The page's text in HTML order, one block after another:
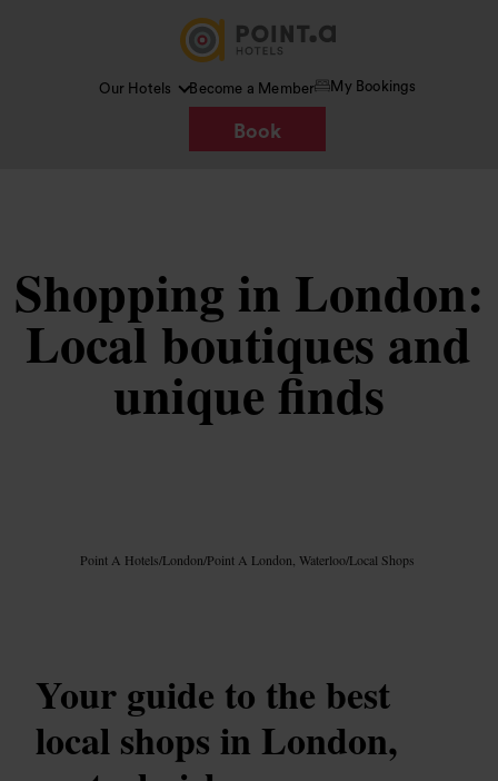
Our Hotels Become a Member My Bookings
Book
Shopping in London:
Local boutiques and
unique finds
Point A Hotels/London/Point A London, Waterloo/Local Shops
Your guide to the best
local shops in London,